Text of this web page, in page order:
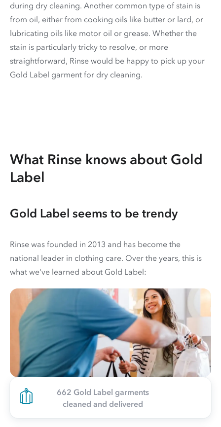
during dry cleaning. Another common type of stain is
from oil, either from cooking oils like butter or lard, or
lubricating oils like motor oil or grease. Whether the
stain is particularly tricky to resolve, or more
straightforward, Rinse would be happy to pick up your
Gold Label garment for dry cleaning.
What Rinse knows about Gold
Label
Gold Label seems to be trendy
Rinse was founded in 2013 and has become the
national leader in clothing care. Over the years, this is
what we've learned about Gold Label:
662 Gold Label garments
cleaned and delivered